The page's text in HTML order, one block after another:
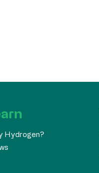
Hydrogen?